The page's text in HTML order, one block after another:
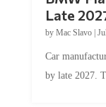
Late
byMac Slavo|
by late 2027.